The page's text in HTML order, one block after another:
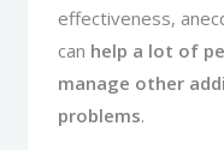
effectiveness,
can help a lot of
manage other
problems.